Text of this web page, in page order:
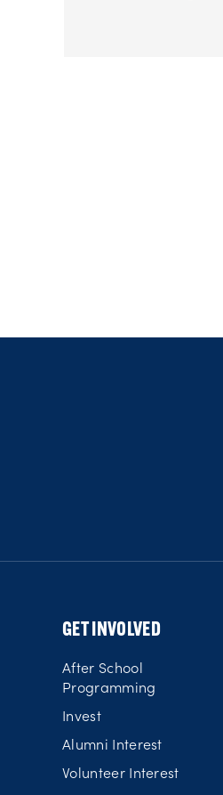
GET INVOLVED
After School
Programming
Invest
Alumni Interest
Volunteer Interest